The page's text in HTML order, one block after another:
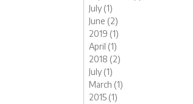
July (1)
June (2)
2019 (1)
April (1)
2018 (2)
July (1)
March (1)
2015 (1)